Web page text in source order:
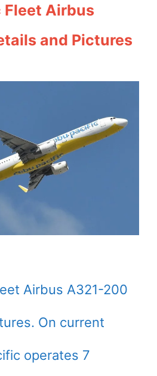
Fleet Airbus
and Pictures
Airbus A321-200
On current
operates 7